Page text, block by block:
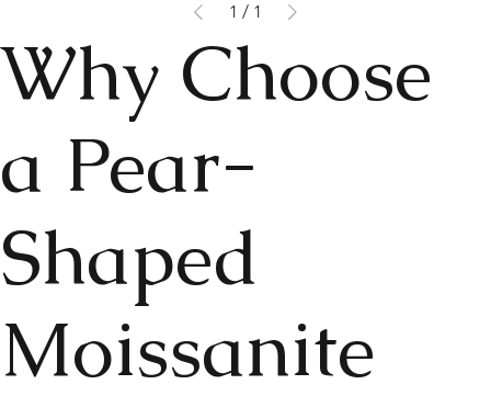
1 / 1
Why Choose
a Pear-
Shaped
Moissanite